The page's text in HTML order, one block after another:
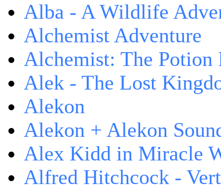
Alba - A Wildlife
Alchemist Adventure
Alchemist: The Potion
Alek - The Lost
Alekon
Alekon + Alekon
Alex Kidd in Miracle
Alfred Hitchcock -